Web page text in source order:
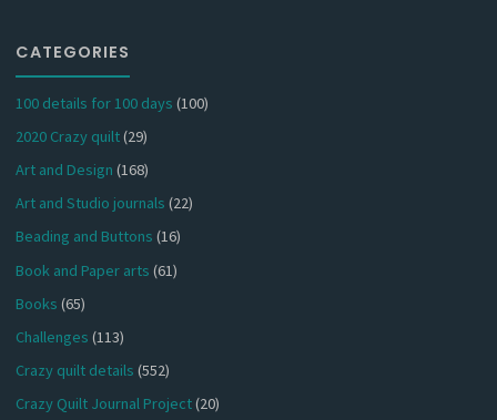
CATEGORIES
100 details for 100 days (100)
2020 Crazy quilt(29)
Art and Design (168)
Art and Studio journals (22)
Beading and Buttons (16)
Book and Paper arts (61)
Books (65)
Challenges (113)
Crazy quilt details (552)
Crazy Quilt Journal Project(20)